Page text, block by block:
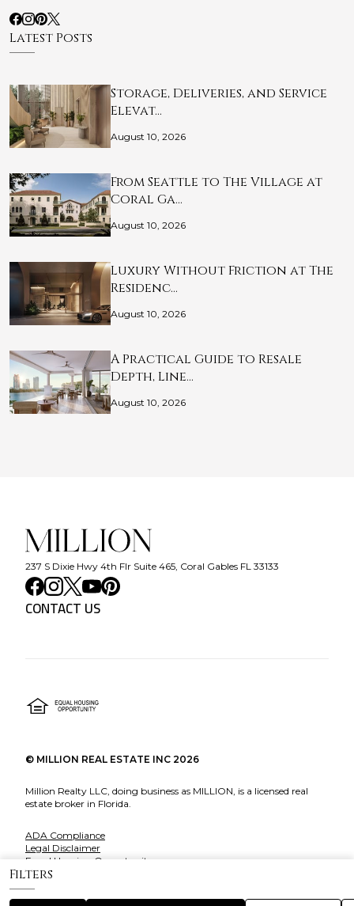
Filters
Latest Posts
Storage, Deliveries, and Service
Elevat…
August 10, 2026
From Seattle to The Village at
Coral Ga…
August 10, 2026
Luxury Without Friction at The
Residenc…
August 10, 2026
A Practical Guide to Resale
Depth, Line…
August 10, 2026
237 S Dixie Hwy 4th Flr Suite 465, Coral Gables FL 33133
CONTACT US
© MILLION REAL ESTATE INC 2026
Million Realty LLC, doing business as MILLION, is a licensed real
estate broker in Florida.
ADA Compliance
Legal Disclaimer
Equal Housing Opportunity
About Million